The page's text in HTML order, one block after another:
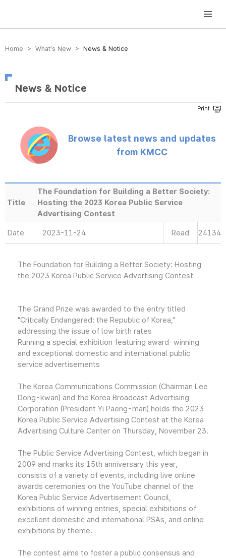
방송미디어통신위원회 Korea Media and Communications Commission
Home > What’s New > News & Notice
News & Notice
Browse latest news and updates
from KMCC
Title
The Foundation for Building a Better Society:
Hosting the 2023 Korea Public Service
Advertising Contest
Date 2023-11-24 Read 24134
The Foundation for Building a Better Society: Hosting
the 2023 Korea Public Service Advertising Contest
The Grand Prize was awarded to the entry titled
"Critically Endangered: the Republic of Korea,"
addressing the issue of low birth rates
Running a special exhibition featuring award-winning
and exceptional domestic and international public
service advertisements
The Korea Communications Commission (Chairman Lee
Dong-kwan) and the Korea Broadcast Advertising
Corporation (President Yi Paeng-man) holds the 2023
Korea Public Service Advertising Contest at the Korea
Advertising Culture Center on Thursday, November 23.
The Public Service Advertising Contest, which began in
2009 and marks its 15th anniversary this year,
consists of a variety of events, including live online
awards ceremonies on the YouTube channel of the
Korea Public Service Advertisement Council,
exhibitions of winning entries, special exhibitions of
excellent domestic and international PSAs, and online
exhibitions by theme.
The contest aims to foster a public consensus and